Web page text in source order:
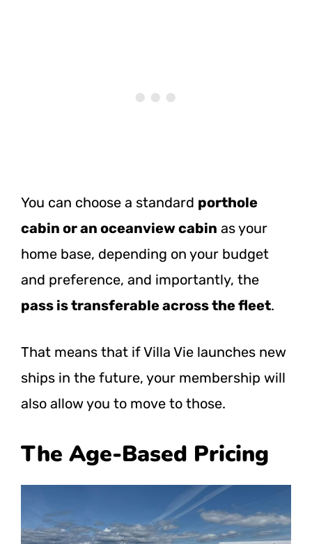
You can choose a standard porthole
cabin or an oceanview cabin as your
home base, depending on your budget
and preference, and importantly, the
pass is transferable across the fleet.
That means that if Villa Vie launches new
ships in the future, your membership will
also allow you to move to those.
The Age-Based Pricing